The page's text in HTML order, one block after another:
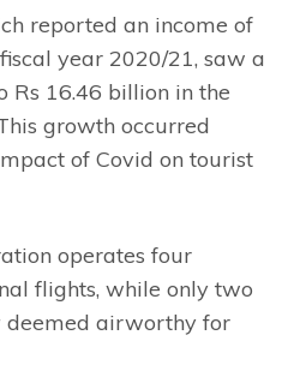
reported an income of
year 2020/21, saw a
Rs 16.46 billion in the
growth occurred
of Covid on tourist
operates four
flights, while only two
airworthy for